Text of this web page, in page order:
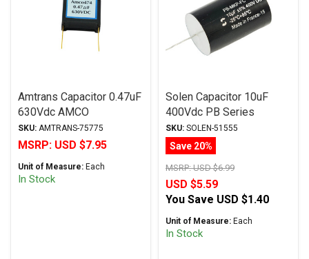
Amtrans Capacitor 0.47uF
630Vdc AMCO
(Discontinued) Series
Metalized Polyester
SKU: AMTRANS-75775
MSRP: USD $7.95
Unit of Measure: Each
In Stock
Solen Capacitor 10uF
400Vdc PB Series
Metalized Polypropylene
SKU: SOLEN-51555
Save 20%
MSRP:USD $6.99
USD $5.59
You Save USD $1.40
Unit of Measure: Each
In Stock